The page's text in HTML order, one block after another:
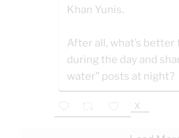
Khan Yunis.
After all, what’s
during the day and
water" posts at night?
X